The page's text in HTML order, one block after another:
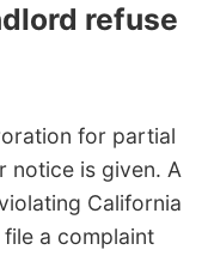
refuse
for partial
notice is given. A
California
a complaint